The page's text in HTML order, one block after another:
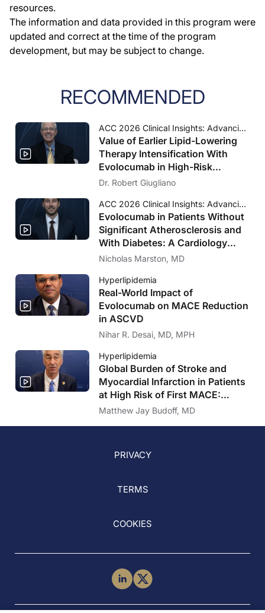
resources.
The information and data provided in this program were
updated and correct at the time of the program
development, but may be subject to change.
RECOMMENDED
ACC 2026 Clinical Insights: Advancing Cardiovascular Care
Value of Earlier Lipid-Lowering
Therapy Intensification With
Evolocumab in High-Risk
Populations Without Known
Diabetes: VESALIUS-CV Insights
Dr. Robert Giugliano
ACC 2026 Clinical Insights: Advancing Cardiovascular Care
Evolocumab in Patients Without
Significant Atherosclerosis and
With Diabetes: A Cardiology
Perspective on VESALIUS-CV
Nicholas Marston, MD
Hyperlipidemia
Real-World Impact of
Evolocumab on MACE Reduction
in ASCVD
Nihar R. Desai, MD, MPH
Hyperlipidemia
Global Burden of Stroke and
Myocardial Infarction in Patients
at High Risk of First MACE:
Insights From the VESALIUS-
Matthew Jay Budoff, MD
PRIVACY
TERMS
COOKIES